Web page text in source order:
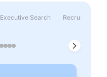
Executive Search Recruitment &